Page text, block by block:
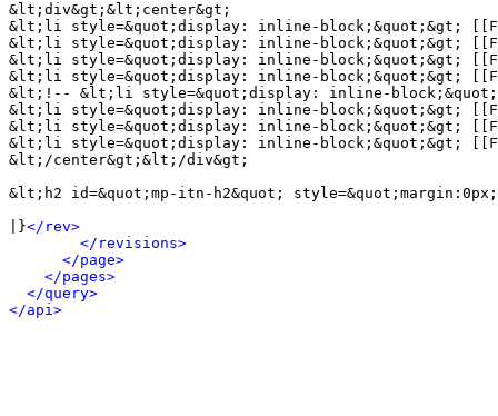
&lt;div&gt;&lt;center&gt;
&lt;li style=&quot;display: inline-block;&quot;&gt;
&lt;li style=&quot;display: inline-block;&quot;&gt;
&lt;li style=&quot;display: inline-block;&quot;&gt;
&lt;li style=&quot;display: inline-block;&quot;&gt;
&lt;!-- &lt;li style=&quot;display: inline-
&lt;li style=&quot;display: inline-block;&quot;&gt;
&lt;li style=&quot;display: inline-block;&quot;&gt;
&lt;li style=&quot;display: inline-block;&quot;&gt;
&lt;/center&gt;&lt;/div&gt;
&lt;h2 id=&quot;mp-itn-h2&quot;
|}</rev>
</revisions>
</page>
</pages>
</query>
</api>